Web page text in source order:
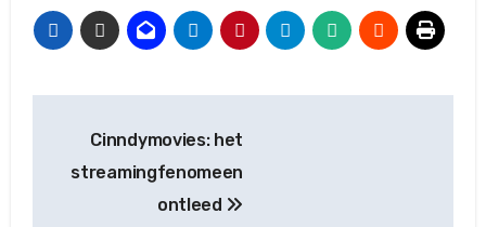
navigation
Cinndymovies: het
streamingfenomeen
ontleed